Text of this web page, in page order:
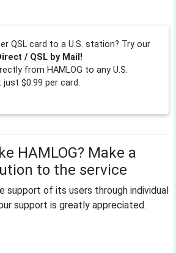
QSL card to a U.S. station? Try our
/ QSL by Mail!
from HAMLOG to any U.S.
$0.99 per card.
HAMLOG? Make a
to the service
support of its users through individual
support is greatly appreciated.